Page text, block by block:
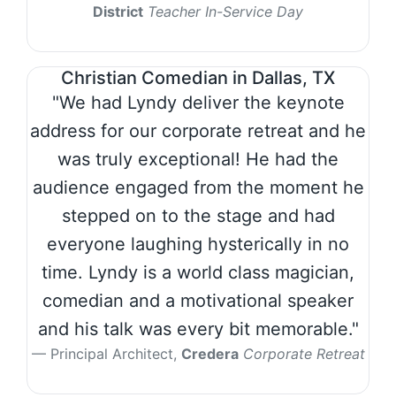
District Teacher In-Service Day
Christian Comedian in Dallas, TX
"We had Lyndy deliver the keynote
address for our corporate retreat and he
was truly exceptional! He had the
audience engaged from the moment he
stepped on to the stage and had
everyone laughing hysterically in no
time. Lyndy is a world class magician,
comedian and a motivational speaker
and his talk was every bit memorable."
Principal Architect, Credera Corporate Retreat